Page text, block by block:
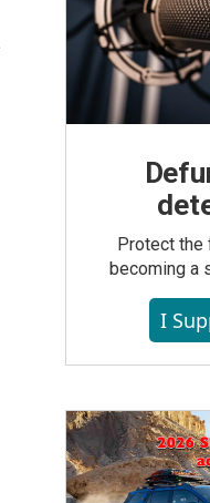
Protect the
becoming a
I